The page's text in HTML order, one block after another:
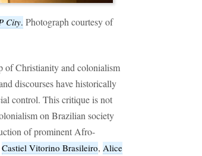
City. Photograph courtesy of
of Christianity and colonialism
discourses have historically
control. This critique is not
on Brazilian society
of prominent Afro-
Castiel Vitorino Brasileiro, Alice